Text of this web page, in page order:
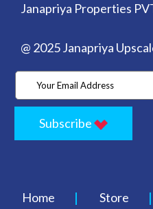
Janapriya Properties
@ 2025 Janapriya
Subscribe
Home Store